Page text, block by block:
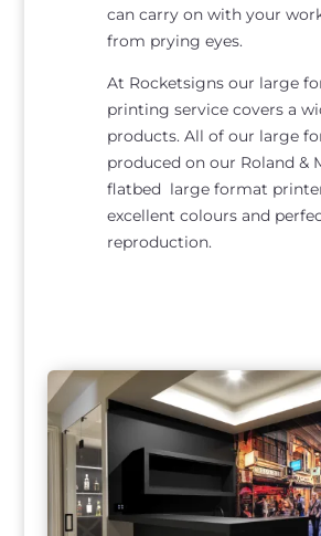
can carry on with your
from prying eyes.
At Rocketsigns our large
printing service covers a
products. All of our large
produced on our Roland &
flatbed large format
excellent colours and
reproduction.